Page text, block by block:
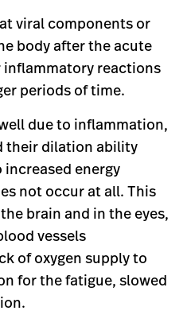
viral components or
body after the acute
reactions
periods of time.
due to inflammation,
their dilation ability
energy
not occur at all. This
brain and in the eyes,
vessels
of oxygen supply to
for the fatigue, slowed